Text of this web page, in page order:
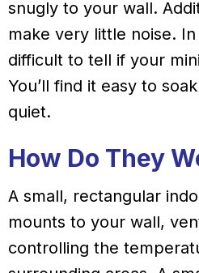
snugly to your wall.
make very little noise. In
difficult to tell if your
You’ll find it easy to
quiet.
How Do They
A small, rectangular
mounts to your wall,
controlling the